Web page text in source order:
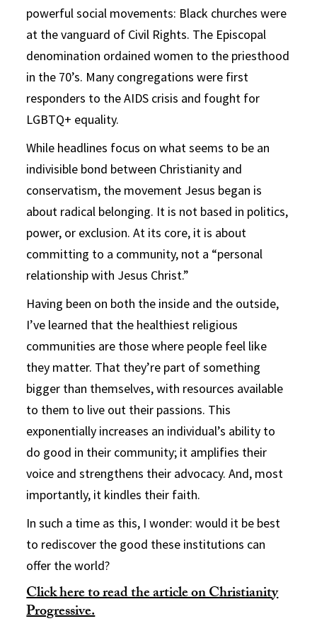
powerful social movements: Black churches were
at the vanguard of Civil Rights. The Episcopal
denomination ordained women to the priesthood
in the 70’s. Many congregations were first
responders to the AIDS crisis and fought for
LGBTQ+ equality.
While headlines focus on what seems to be an
indivisible bond between Christianity and
conservatism, the movement Jesus began is
about radical belonging. It is not based in politics,
power, or exclusion. At its core, it is about
committing to a community, not a “personal
relationship with Jesus Christ.”
Having been on both the inside and the outside,
I’ve learned that the healthiest religious
communities are those where people feel like
they matter. That they’re part of something
bigger than themselves, with resources available
to them to live out their passions. This
exponentially increases an individual’s ability to
do good in their community; it amplifies their
voice and strengthens their advocacy. And, most
importantly, it kindles their faith.
In such a time as this, I wonder: would it be best
to rediscover the good these institutions can
offer the world?
Click here to read the article on Christianity
Progressive.